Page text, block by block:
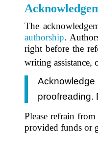
The
authorship.
right before the
writing assistance,
proofreading.
Please refrain
provided funds or